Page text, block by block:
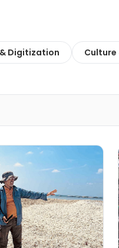
Digitization Culture